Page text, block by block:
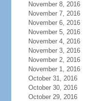
November 8, 2016
November 7, 2016
November 6, 2016
November 5, 2016
November 4, 2016
November 3, 2016
November 2, 2016
November 1, 2016
October 31, 2016
October 30, 2016
October 29, 2016